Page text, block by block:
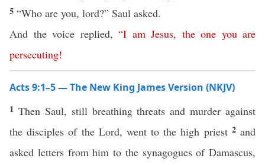
5 “Who are you, lord?” Saul asked.
And the voice replied, “I am Jesus, the one you are
persecuting!
Acts 9:1–5 — The New King James Version (NKJV)
1 Then Saul, still breathing threats and murder against
the disciples of the Lord, went to the high priest 2 and
asked letters from him to the synagogues of Damascus,